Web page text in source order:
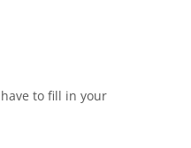
to fill in your